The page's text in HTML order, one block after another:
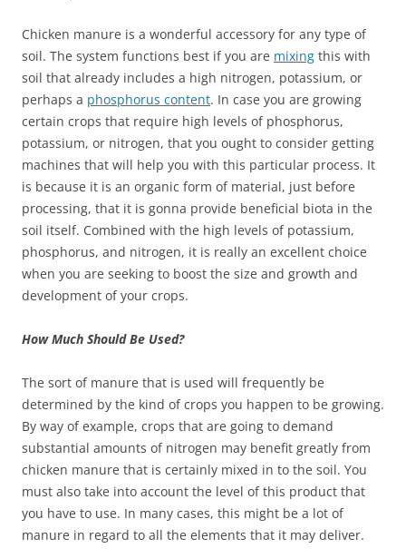
Chicken manure is a wonderful accessory for any type of
soil. The system functions best if you are mixing this with
soil that already includes a high nitrogen, potassium, or
perhaps a phosphorus content. In case you are growing
certain crops that require high levels of phosphorus,
potassium, or nitrogen, that you ought to consider getting
machines that will help you with this particular process. It
is because it is an organic form of material, just before
processing, that it is gonna provide beneficial biota in the
soil itself. Combined with the high levels of potassium,
phosphorus, and nitrogen, it is really an excellent choice
when you are seeking to boost the size and growth and
development of your crops.
How Much Should Be Used?
The sort of manure that is used will frequently be
determined by the kind of crops you happen to be growing.
By way of example, crops that are going to demand
substantial amounts of nitrogen may benefit greatly from
chicken manure that is certainly mixed in to the soil. You
must also take into account the level of this product that
you have to use. In many cases, this might be a lot of
manure in regard to all the elements that it may deliver.